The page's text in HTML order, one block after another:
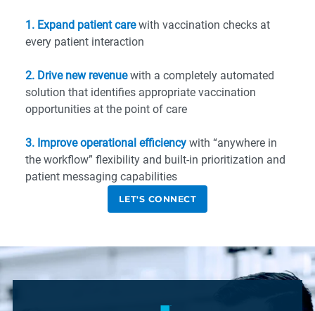
1. Expand patient carewith vaccination checks at
every patient interaction
2. Drive new revenuewith a completely automated
solution that identifies appropriate vaccination
opportunities at the point of care
3. Improve operational efficiency with “anywhere in
the workflow” flexibility and built-in prioritization and
patient messaging capabilities
LET'S CONNECT